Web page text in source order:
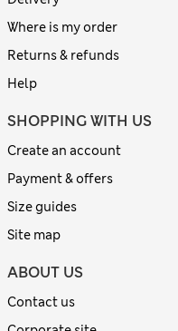
Where is my order
Returns & refunds
Help
SHOPPING WITH US
Create an account
Payment & offers
Size guides
Site map
ABOUT US
Contact us